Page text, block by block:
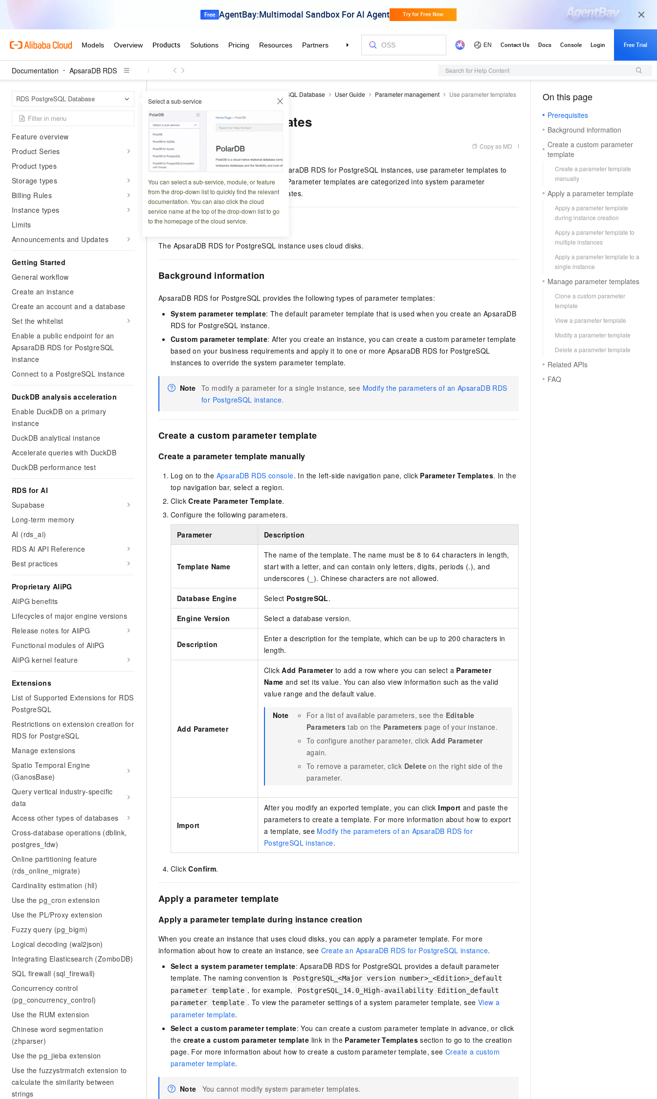
Documentation ApsaraDB RDS Search for Help Content
RDS PostgreSQL Database Select a sub-service
You can select a sub-service, module, or feature
from the drop-down list to quickly find the relevant
documentation. You can also click the cloud
service name at the top of the drop-down list to go
to the homepage of the cloud service.
Product Overview
PostgreSQL?
Feature overview
Product Series
Product types
Storage types
Billing Rules
Instance types
Limits
Announcements and Updates
Getting Started
General workflow
Create an instance
Create an account and a database
Set the whitelist
Enable a public endpoint for an
ApsaraDB RDS for PostgreSQL
instance
Connect to a PostgreSQL instance
DuckDB analysis acceleration
Enable DuckDB on a primary
instance
DuckDB analytical instance
Accelerate queries with DuckDB
DuckDB performance test
RDS for AI
Supabase
Long-term memory
AI (rds_ai)
RDS AI API Reference
Best practices
Proprietary AliPG
AliPG benefits
Lifecycles of major engine versions
Release notes for AliPG
Functional modules of AliPG
AliPG kernel feature
Extensions
List of Supported Extensions for RDS
PostgreSQL
Restrictions on extension creation for
RDS for PostgreSQL
Manage extensions
Spatio Temporal Engine
(GanosBase)
Query vertical industry-specific
data
Access other types of databases
Cross-database operations (dblink,
postgres_fdw)
Online partitioning feature
(rds_online_migrate)
Cardinality estimation (hll)
Use the pg_cron extension
Use the PL/Proxy extension
Fuzzy query (pg_bigm)
Logical decoding (wal2json)
Integrating Elasticsearch (ZomboDB)
SQL firewall (sql_firewall)
Concurrency control
(pg_concurrency_control)
Use the RUM extension
Chinese word segmentation
(zhparser)
Use the pg_jieba extension
Use the fuzzystrmatch extension to
calculate the similarity between
strings
RDS PostgreSQL Database User Guide Parameter management Use parameter templates
Use parameter templates
Updated at: 2026-06-20 02:46:22 Copy as MD
To manage parameters for multiple ApsaraDB RDS for PostgreSQL instances, use parameter templates to
quickly apply a standard configuration. Parameter templates are categorized into system parameter
templates and custom parameter templates.
Prerequisites
The ApsaraDB RDS for PostgreSQL instance uses cloud disks.
Background information
ApsaraDB RDS for PostgreSQL provides the following types of parameter templates:
System parameter template: The default parameter template that is used when you create an ApsaraDB
RDS for PostgreSQL instance.
Custom parameter template: After you create an instance, you can create a custom parameter template
based on your business requirements and apply it to one or more ApsaraDB RDS for PostgreSQL
instances to override the system parameter template.
Note To modify a parameter for a single instance, see Modify the parameters of an ApsaraDB RDS
for PostgreSQL instance.
Create a custom parameter template
Create a parameter template manually
Log on to the ApsaraDB RDS console. In the left-side navigation pane, click Parameter Templates. In the
top navigation bar, select a region.
ClickCreate Parameter Template.
Configure the following parameters.
Parameter Description
Template Name
The name of the template. The name must be 8 to 64 characters in length,
start with a letter, and can contain only letters, digits, periods (.), and
underscores (_). Chinese characters are not allowed.
Database Engine Select PostgreSQL.
Engine Version Select a database version.
Description
Enter a description for the template, which can be up to 200 characters in
length.
Add Parameter
ClickAdd Parameterto add a row where you can select a Parameter
Name and set its value. You can also view information such as the valid
value range and the default value.
Note For a list of available parameters, see the Editable
Parameters tab on the Parameters page of your instance.
To configure another parameter, clickAdd Parameter
again.
To remove a parameter, click Delete on the right side of the
parameter.
Import
After you modify an exported template, you can clickImport and paste the
parameters to create a template. For more information about how to export
a template, see Modify the parameters of an ApsaraDB RDS for
PostgreSQL instance.
ClickConfirm.
Apply a parameter template
Apply a parameter template during instance creation
When you create an instance that uses cloud disks, you can apply a parameter template. For more
information about how to create an instance, see Create an ApsaraDB RDS for PostgreSQL instance.
Select a system parameter template: ApsaraDB RDS for PostgreSQL provides a default parameter
template. The naming convention is
PostgreSQL_<Major version number>_<Edition>_default
parameter template , for example,
PostgreSQL_14.0_High-availability Edition_default
parameter template . To view the parameter settings of a system parameter template, see View a
parameter template.
Select a custom parameter template: You can create a custom parameter template in advance, or click
the create a custom parameter template link in the Parameter Templates section to go to the creation
page. For more information about how to create a custom parameter template, see Create a custom
parameter template.
Note You cannot modify system parameter templates.
On this page
Prerequisites
Background information
Create a custom parameter
template
Create a parameter template
manually
Apply a parameter template
Apply a parameter template
during instance creation
Apply a parameter template to
multiple instances
Apply a parameter template to a
single instance
Manage parameter templates
Clone a custom parameter
template
View a parameter template
Modify a parameter template
Delete a parameter template
Related APIs
FAQ